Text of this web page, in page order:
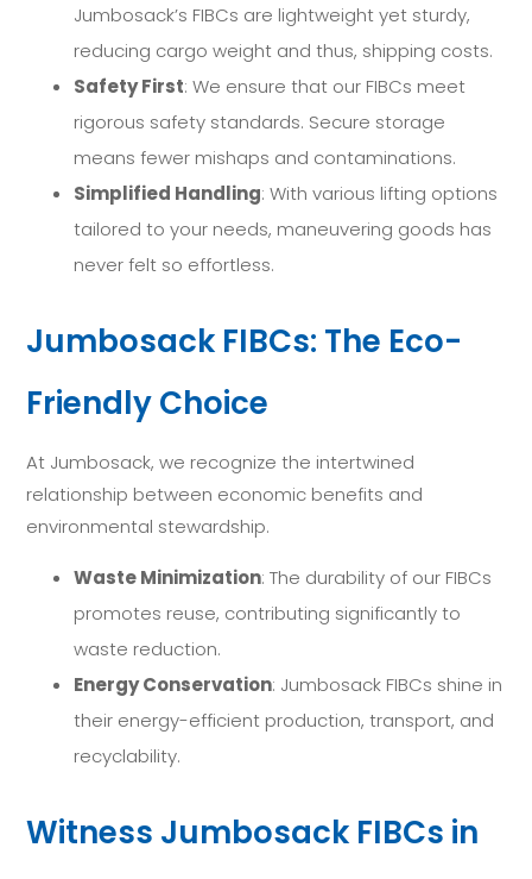
Jumbosack’s FIBCs are lightweight yet sturdy,
reducing cargo weight and thus, shipping costs.
Safety First: We ensure that our FIBCs meet
rigorous safety standards. Secure storage
means fewer mishaps and contaminations.
Simplified Handling: With various lifting options
tailored to your needs, maneuvering goods has
never felt so effortless.
Jumbosack FIBCs: The Eco-
Friendly Choice
At Jumbosack, we recognize the intertwined
relationship between economic benefits and
environmental stewardship.
Waste Minimization: The durability of our FIBCs
promotes reuse, contributing significantly to
waste reduction.
Energy Conservation: Jumbosack FIBCs shine in
their energy-efficient production, transport, and
recyclability.
Witness Jumbosack FIBCs in